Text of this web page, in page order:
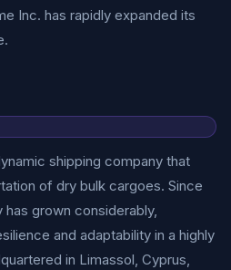
Inc. has rapidly expanded its
shipping company that
of dry bulk cargoes. Since
grown considerably,
and adaptability in a highly
in Limassol, Cyprus,